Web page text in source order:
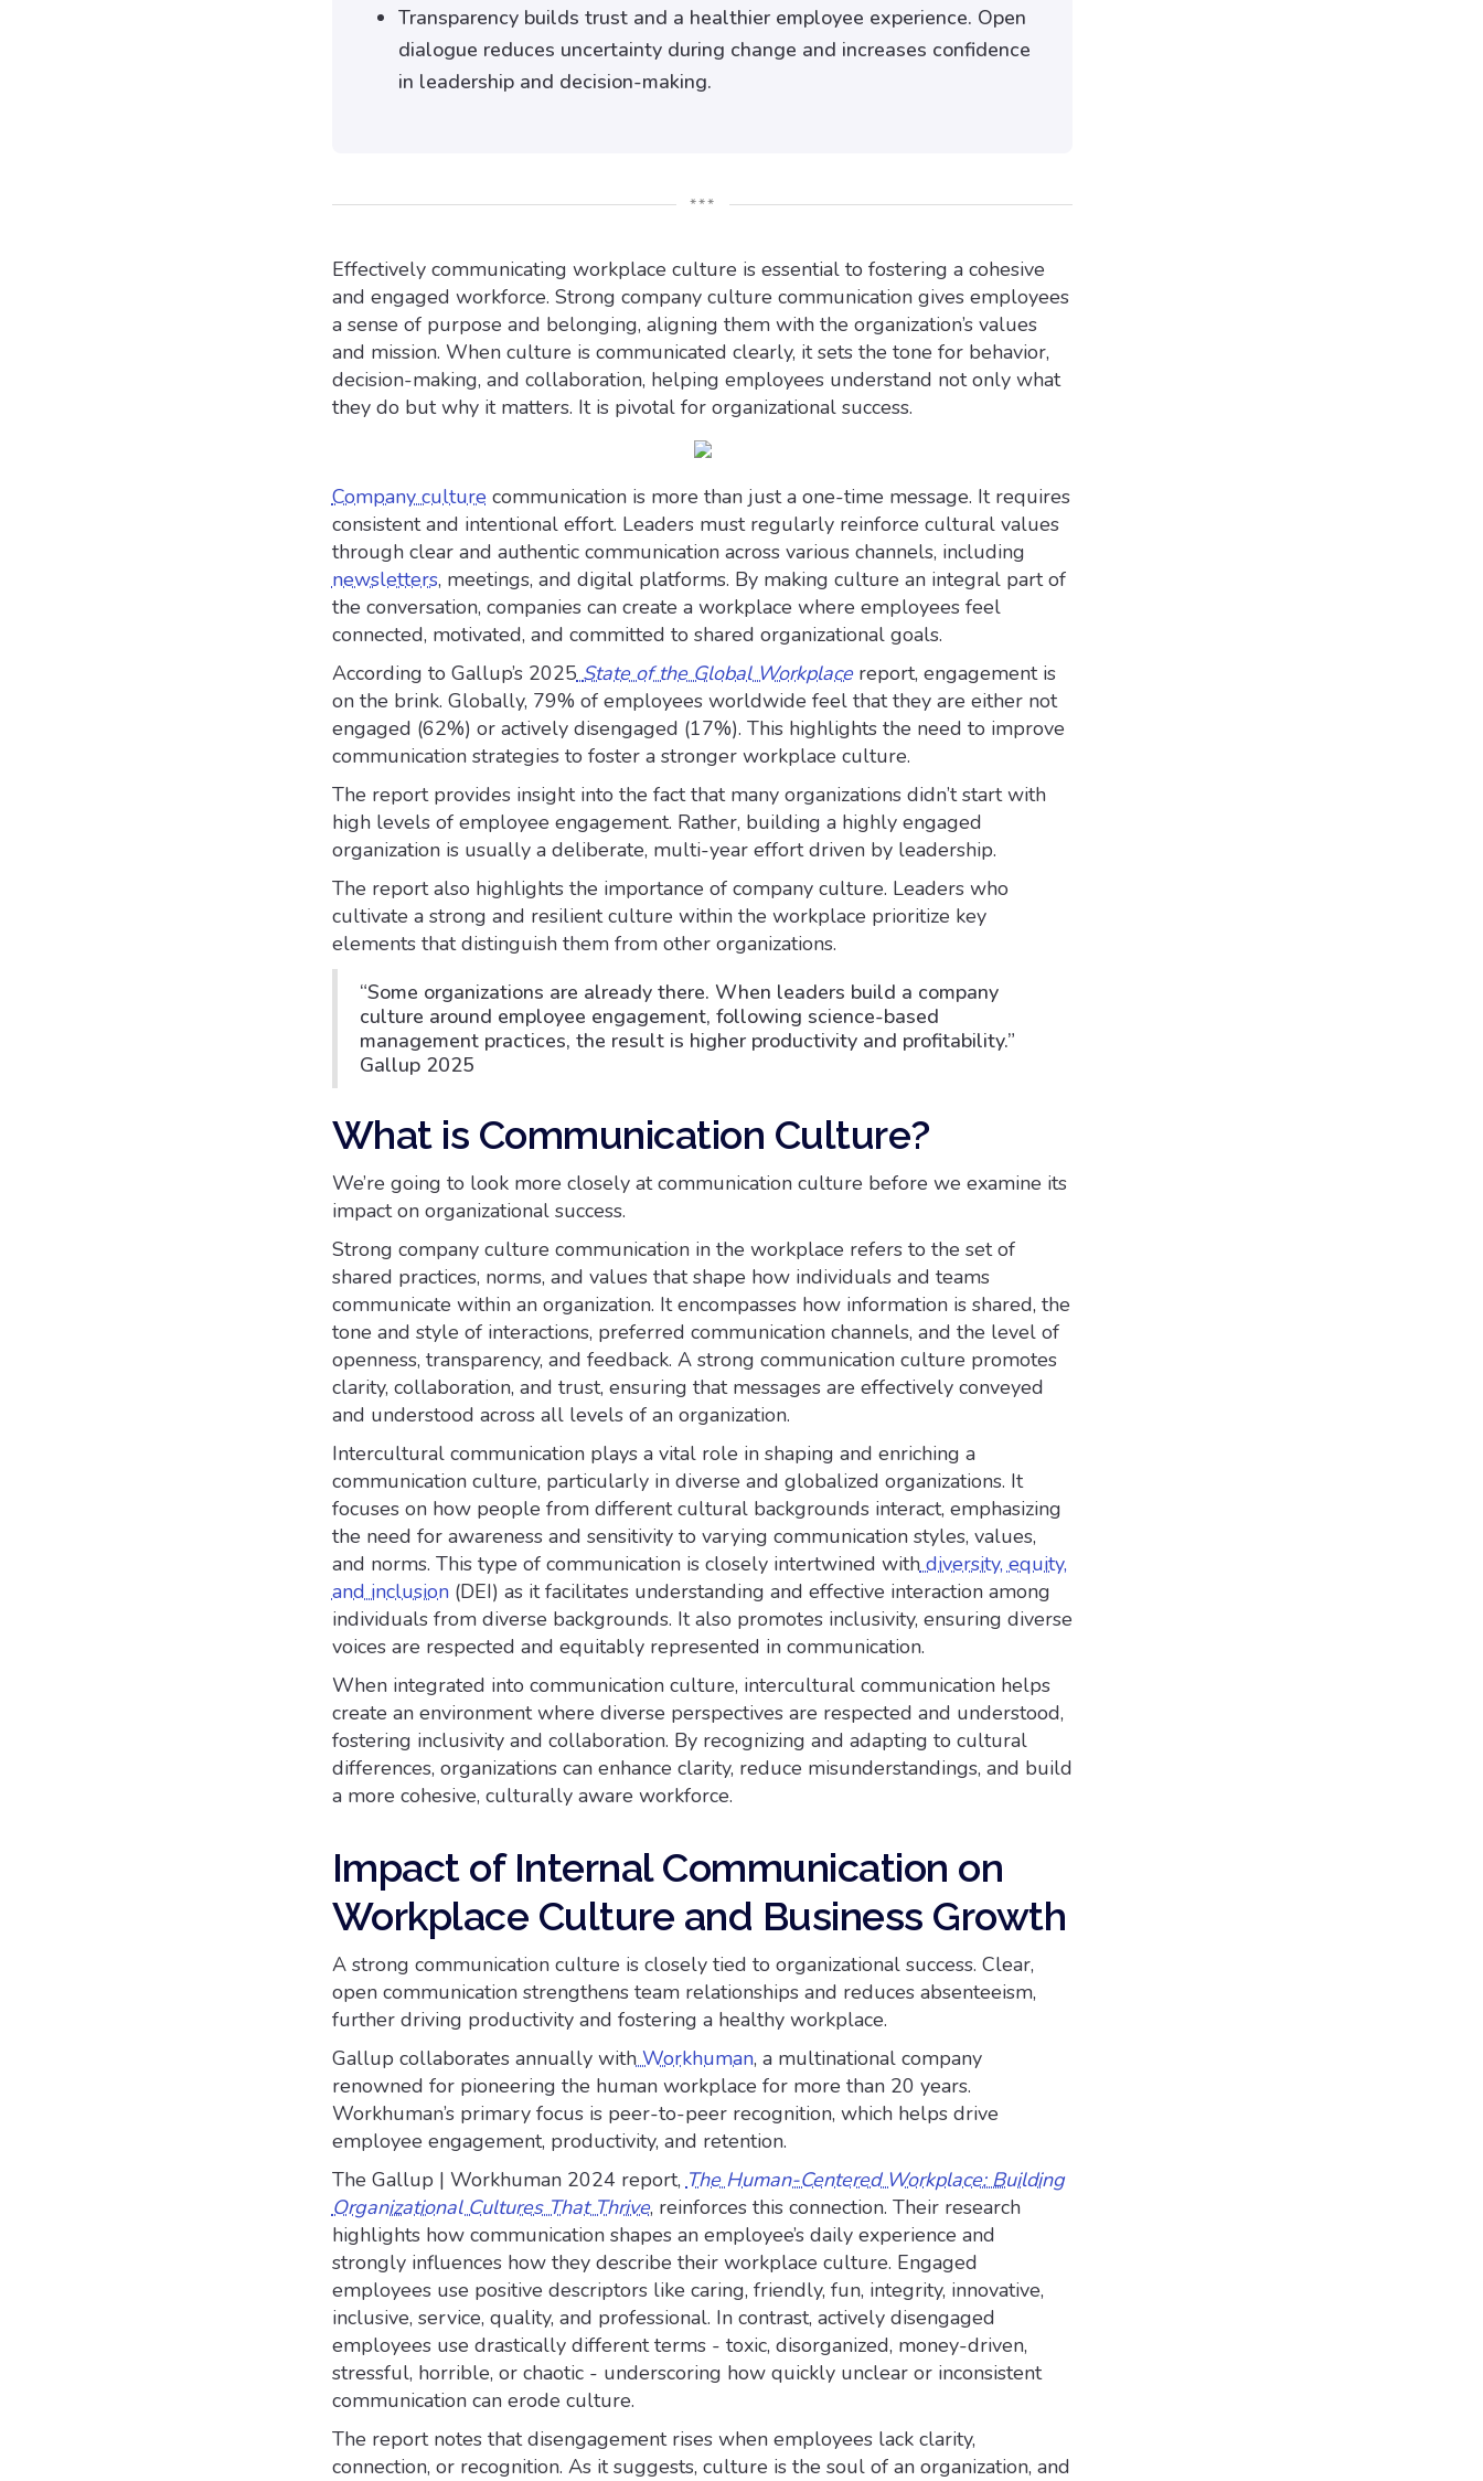
Transparency builds trust and a healthier employee experience. Open
dialogue reduces uncertainty during change and increases confidence
in leadership and decision-making.
***
Effectively communicating workplace culture is essential to fostering a cohesive
and engaged workforce. Strong company culture communication gives employees
a sense of purpose and belonging, aligning them with the organization’s values
and mission. When culture is communicated clearly, it sets the tone for behavior,
decision-making, and collaboration, helping employees understand not only what
they do but why it matters. It is pivotal for organizational success.
Company culture communication is more than just a one-time message. It requires
consistent and intentional effort. Leaders must regularly reinforce cultural values
through clear and authentic communication across various channels, including
newsletters, meetings, and digital platforms. By making culture an integral part of
the conversation, companies can create a workplace where employees feel
connected, motivated, and committed to shared organizational goals.
According to Gallup’s 2025 State of the Global Workplacereport, engagement is
on the brink. Globally, 79% of employees worldwide feel that they are either not
engaged (62%) or actively disengaged (17%). This highlights the need to improve
communication strategies to foster a stronger workplace culture.
The report provides insight into the fact that many organizations didn’t start with
high levels of employee engagement. Rather, building a highly engaged
organization is usually a deliberate, multi-year effort driven by leadership.
The report also highlights the importance of company culture. Leaders who
cultivate a strong and resilient culture within the workplace prioritize key
elements that distinguish them from other organizations.
“Some organizations are already there. When leaders build a company
culture around employee engagement, following science-based
management practices, the result is higher productivity and profitability.”
Gallup 2025
What is Communication Culture?
We’re going to look more closely at communication culture before we examine its
impact on organizational success.
Strong company culture communication in the workplace refers to the set of
shared practices, norms, and values that shape how individuals and teams
communicate within an organization. It encompasses how information is shared, the
tone and style of interactions, preferred communication channels, and the level of
openness, transparency, and feedback. A strong communication culture promotes
clarity, collaboration, and trust, ensuring that messages are effectively conveyed
and understood across all levels of an organization.
Intercultural communication plays a vital role in shaping and enriching a
communication culture, particularly in diverse and globalized organizations. It
focuses on how people from different cultural backgrounds interact, emphasizing
the need for awareness and sensitivity to varying communication styles, values,
and norms. This type of communication is closely intertwined withdiversity, equity,
and inclusion(DEI) as it facilitates understanding and effective interaction among
individuals from diverse backgrounds. It also promotes inclusivity, ensuring diverse
voices are respected and equitably represented in communication.
When integrated into communication culture, intercultural communication helps
create an environment where diverse perspectives are respected and understood,
fostering inclusivity and collaboration. By recognizing and adapting to cultural
differences, organizations can enhance clarity, reduce misunderstandings, and build
a more cohesive, culturally aware workforce.
Impact of Internal Communication on
Workplace Culture and Business Growth
A strong communication culture is closely tied to organizational success. Clear,
open communication strengthens team relationships and reduces absenteeism,
further driving productivity and fostering a healthy workplace.
Gallup collaborates annually withWorkhuman, a multinational company
renowned for pioneering the human workplace for more than 20 years.
Workhuman’s primary focus is peer-to-peer recognition, which helps drive
employee engagement, productivity, and retention.
The Gallup | Workhuman 2024 report,The Human-Centered Workplace: Building
Organizational Cultures That Thrive, reinforces this connection. Their research
highlights how communication shapes an employee’s daily experience and
strongly influences how they describe their workplace culture. Engaged
employees use positive descriptors like caring, friendly, fun, integrity, innovative,
inclusive, service, quality, and professional. In contrast, actively disengaged
employees use drastically different terms - toxic, disorganized, money-driven,
stressful, horrible, or chaotic - underscoring how quickly unclear or inconsistent
communication can erode culture.
The report notes that disengagement rises when employees lack clarity,
connection, or recognition. As it suggests, culture is the soul of an organization, and